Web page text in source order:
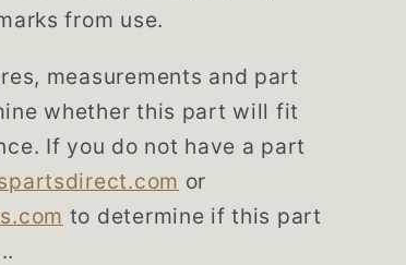
from use.
measurements and part
whether this part will fit
If you do not have a part
or
to determine if this part